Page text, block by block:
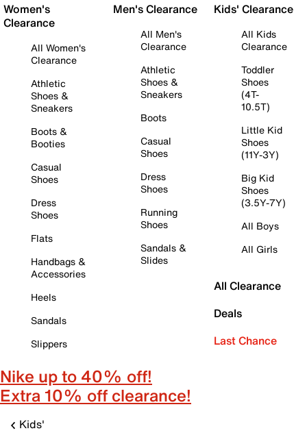
Women's
Clearance
All Women's
Clearance
Athletic
Shoes &
Sneakers
Boots &
Booties
Casual
Shoes
Dress
Shoes
Flats
Handbags &
Accessories
Heels
Sandals
Slippers
Men's Clearance
All Men's
Clearance
Athletic
Shoes &
Sneakers
Boots
Casual
Shoes
Dress
Shoes
Running
Shoes
Sandals &
Slides
Kids' Clearance
All Kids
Clearance
Toddler
Shoes
(4T-
10.5T)
Little Kid
Shoes
(11Y-3Y)
Big Kid
Shoes
(3.5Y-7Y)
All Boys
All Girls
All Clearance
Deals
Last Chance
Nike up to 40% off!
Extra 10% off clearance!
Kids'